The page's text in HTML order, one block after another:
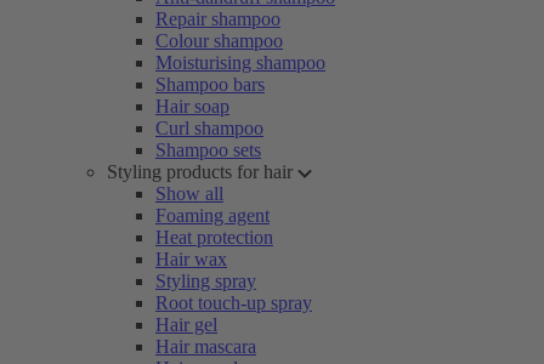
Repair shampoo
Colour shampoo
Moisturising shampoo
Shampoo bars
Hair soap
Curl shampoo
Shampoo sets
Styling products for hair
Show all
Foaming agent
Heat protection
Hair wax
Styling spray
Root touch-up spray
Hair gel
Hair mascara